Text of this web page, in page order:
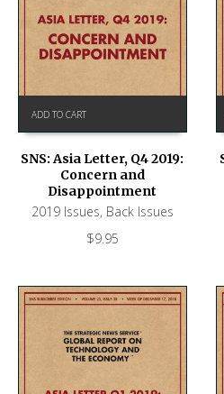
ADD TO CART
SNS: Asia Letter, Q4 2019:
Concern and
Disappointment
2019 Issues, Back Issues
$9.95